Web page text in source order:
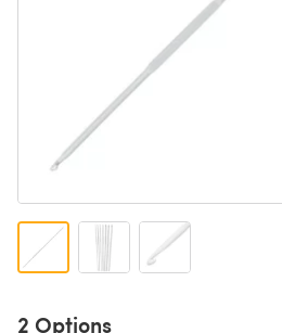
2 Options